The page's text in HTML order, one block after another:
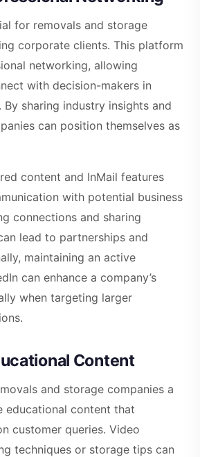
for removals and storage
corporate clients. This platform
networking, allowing
with decision-makers in
By sharing industry insights and
can position themselves as
content and InMail features
with potential business
connections and sharing
lead to partnerships and
maintaining an active
can enhance a company’s
when targeting larger
Content
and storage companies a
educational content that
customer queries. Video
techniques or storage tips can